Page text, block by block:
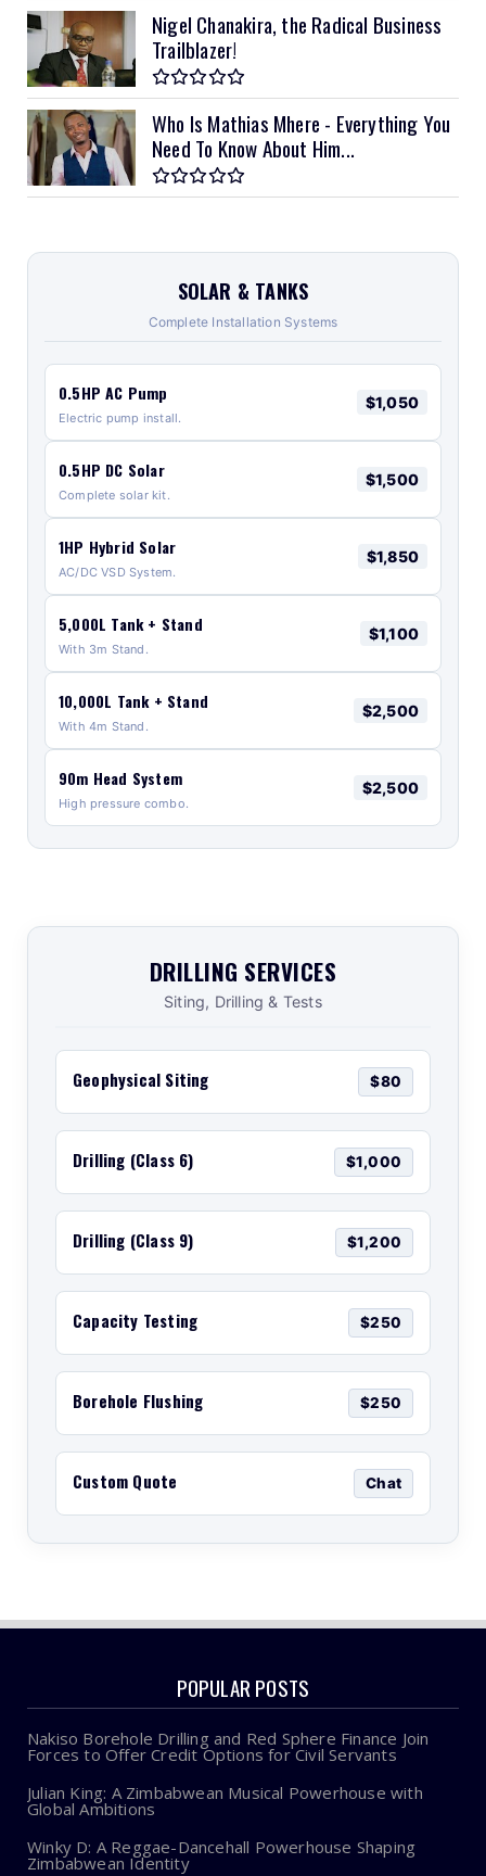
Nigel Chanakira, the Radical Business
Trailblazer!
Who Is Mathias Mhere - Everything You
Need To Know About Him...
SOLAR & TANKS
Complete Installation Systems
0.5HP AC Pump
Electric pump install.
$1,050
0.5HP DC Solar
Complete solar kit.
$1,500
1HP Hybrid Solar
AC/DC VSD System.
$1,850
5,000L Tank + Stand
With 3m Stand.
$1,100
10,000L Tank + Stand
With 4m Stand.
$2,500
90m Head System
High pressure combo.
$2,500
DRILLING SERVICES
Siting, Drilling & Tests
Geophysical Siting $80
Drilling (Class 6) $1,000
Drilling (Class 9) $1,200
Capacity Testing $250
Borehole Flushing $250
Custom Quote Chat
POPULAR POSTS
Nakiso Borehole Drilling and Red Sphere Finance Join
Forces to Offer Credit Options for Civil Servants
Julian King: A Zimbabwean Musical Powerhouse with
Global Ambitions
Winky D: A Reggae-Dancehall Powerhouse Shaping
Zimbabwean Identity